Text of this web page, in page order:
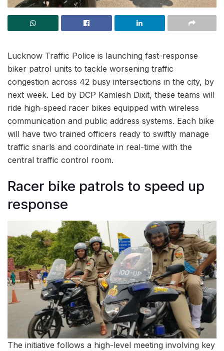
Lucknow Traffic Police is launching fast-response
biker patrol units to tackle worsening traffic
congestion across 42 busy intersections in the city, by
next week. Led by DCP Kamlesh Dixit, these teams will
ride high-speed racer bikes equipped with wireless
communication and public address systems. Each bike
will have two trained officers ready to swiftly manage
traffic snarls and coordinate in real-time with the
central traffic control room.
Racer bike patrols to speed up
response
The initiative follows a high-level meeting involving key